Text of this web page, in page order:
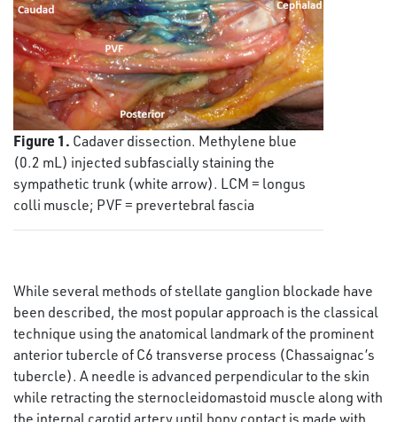
Figure 1. Cadaver dissection. Methylene blue
(0.2 mL) injected subfascially staining the
sympathetic trunk (white arrow). LCM = longus
colli muscle; PVF = prevertebral fascia
While several methods of stellate ganglion blockade have
been described, the most popular approach is the classical
technique using the anatomical landmark of the prominent
anterior tubercle of C6 transverse process (Chassaignac’s
tubercle). A needle is advanced perpendicular to the skin
while retracting the sternocleidomastoid muscle along with
the internal carotid artery until bony contact is made with